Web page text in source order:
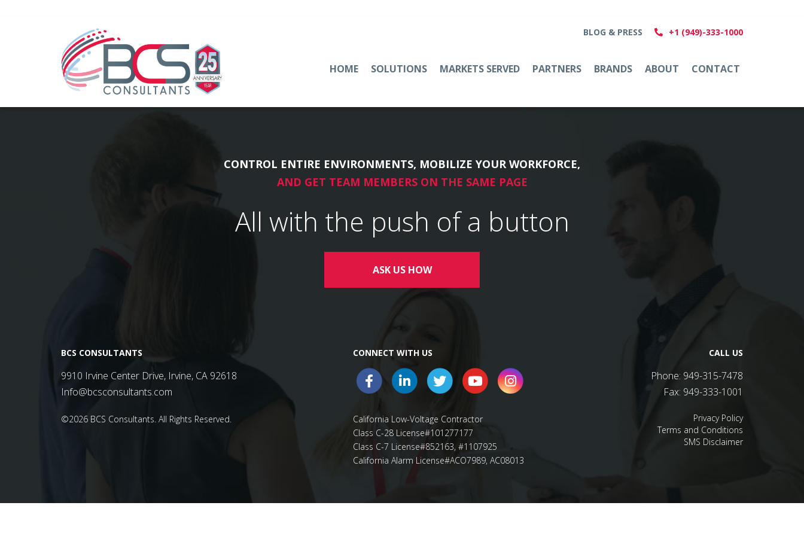
BLOG & PRESS +1 (949)-333-1000
HOME SOLUTIONS MARKETS SERVED PARTNERS BRANDS ABOUT CONTACT
CONTROL ENTIRE ENVIRONMENTS, MOBILIZE YOUR WORKFORCE,
AND GET TEAM MEMBERS ON THE SAME PAGE
All with the push of a button
ASK US HOW
BCS CONSULTANTS
9910 Irvine Center Drive, Irvine, CA 92618
Info@bcsconsultants.com
CONNECT WITH US CALL US
Phone: 949-315-7478
Fax: 949-333-1001
©2026 BCS Consultants. All Rights Reserved.
California Low-Voltage Contractor
Class C-28 License#101277177
Class C-7 License#852163, #1107925
California Alarm License#ACO7989, AC08013
Privacy Policy
Terms and Conditions
SMS Disclaimer